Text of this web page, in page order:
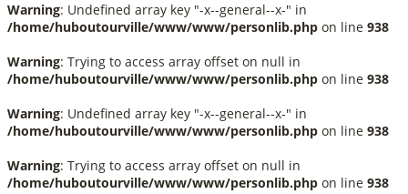
Warning: Undefined array key "-x--general--x-" in
/home/huboutourville/www/www/personlib.php on line 938
Warning: Trying to access array offset on null in
/home/huboutourville/www/www/personlib.php on line 938
Warning: Undefined array key "-x--general--x-" in
/home/huboutourville/www/www/personlib.php on line 938
Warning: Trying to access array offset on null in
/home/huboutourville/www/www/personlib.php on line 938